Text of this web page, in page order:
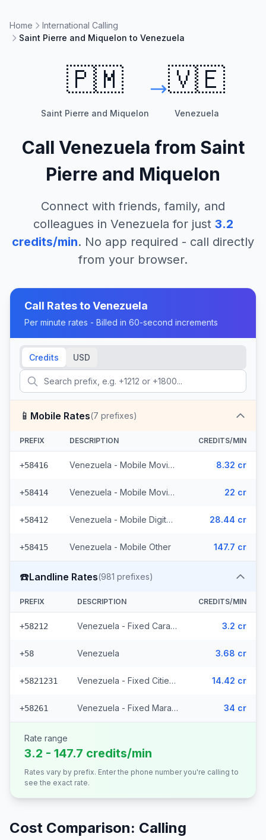
Home
International Calling
Saint Pierre and Miquelon to Venezuela
🇵🇲
Saint Pierre and Miquelon
🇻🇪
Venezuela
Call Venezuela from Saint
Pierre and Miquelon
Connect with friends, family, and
colleagues in Venezuela for just 3.2
credits/min. No app required - call directly
from your browser.
Call Rates toVenezuela
Per minute rates - Billed in 60-second increments
Credits USD
📱 Mobile Rates(7 prefixes)
PREFIX DESCRIPTION CREDITS/MIN
+58416 Venezuela - Mobile Movilnet (2 prefixes) 8.32 cr
+58414 Venezuela - Mobile Movistar (2 prefixes) 22 cr
+58412 Venezuela - Mobile Digitel (2 prefixes) 28.44 cr
+58415 Venezuela - Mobile Other 147.7 cr
☎️Landline Rates(981 prefixes)
PREFIX DESCRIPTION CREDITS/MIN
+58212 Venezuela - Fixed Caracas 3.2 cr
+58 Venezuela 3.68 cr
+5821231 Venezuela - Fixed Cities (977 prefixes) 14.42 cr
+58261 Venezuela - Fixed Maracaibo (2 prefixes) 34 cr
Rate range
3.2 - 147.7 credits/min
Rates vary by prefix. Enter the phone number you're calling to
see the exact rate.
Cost Comparison: Calling